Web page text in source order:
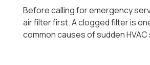
Before calling for emergency
air filter first. A clogged filter is
common causes of sudden